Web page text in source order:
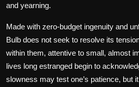
and yearning.
Made with zero-budget ingenuity and
Bulb does not seek to resolve its
within them, attentive to small, almost
lives long estranged begin to
slowness may test one’s patience, but